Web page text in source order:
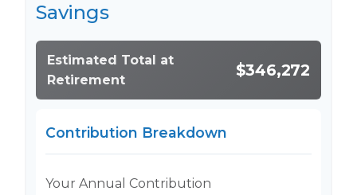
Savings
Estimated Total at
Retirement
$346,272
Contribution Breakdown
Your Annual Contribution